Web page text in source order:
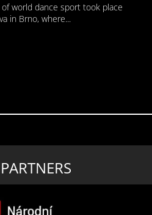
world dance sport took place
in Brno, where...